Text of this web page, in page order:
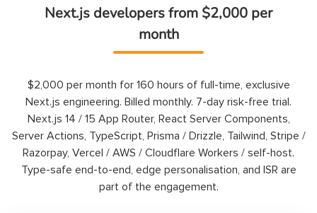
Next.js developers from $2,000 per
month
$2,000 per month for 160 hours of full-time, exclusive
Next.js engineering. Billed monthly. 7-day risk-free trial.
Next.js 14 / 15 App Router, React Server Components,
Server Actions, TypeScript, Prisma / Drizzle, Tailwind, Stripe /
Razorpay, Vercel / AWS / Cloudflare Workers / self-host.
Type-safe end-to-end, edge personalisation, and ISR are
part of the engagement.